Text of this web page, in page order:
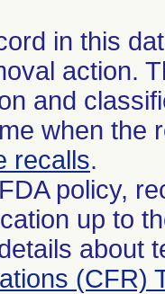
in this
action.
and
when the
recalls.
policy,
up to
about
(CFR)